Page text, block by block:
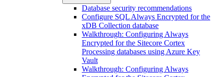
Database security recommendations
Configure SQL Always Encrypted for the
xDB Collection database
Walkthrough: Configuring Always
Encrypted for the Sitecore Cortex
Processing databases using Azure Key
Vault
Walkthrough: Configuring Always